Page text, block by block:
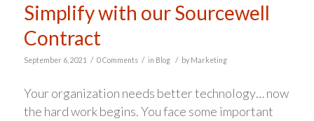
Simplify with our Sourcewell
Contract
September 6, 2021 / 0 Comments / in Blog / by Marketing
Your organization needs better technology… now
the hard work begins. You face some important